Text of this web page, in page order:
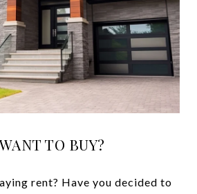
TO BUY?
rent? Have you decided to